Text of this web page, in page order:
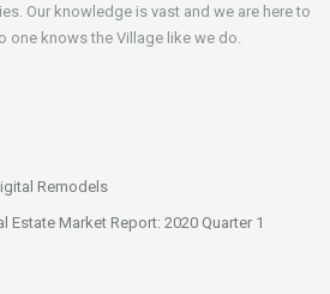
Our knowledge is vast and we are here to
one knows the Village like we do.
Remodels
Estate Market Report: 2020 Quarter 1